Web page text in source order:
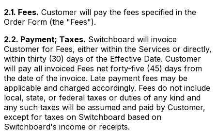
2.1. Fees. Customer will pay the fees specified in the
Order Form (the "Fees").
2.2. Payment; Taxes. Switchboard will invoice
Customer for Fees, either within the Services or directly,
within thirty (30) days of the Effective Date. Customer
will pay all invoiced Fees net forty-five (45) days from
the date of the invoice. Late payment fees may be
applicable and charged accordingly. Fees do not include
local, state, or federal taxes or duties of any kind and
any such taxes will be assumed and paid by Customer,
except for taxes on Switchboard based on
Switchboard's income or receipts.